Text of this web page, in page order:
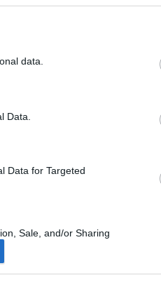
data.
Data.
Data for Targeted
Sale, and/or Sharing
Purposes for which it